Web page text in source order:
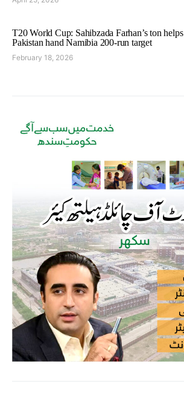
T20 World Cup: Sahibzada Farhan’s ton helps
Pakistan hand Namibia 200-run target
February 18, 2026